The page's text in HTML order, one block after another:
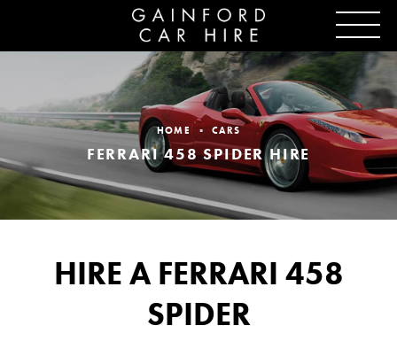
HOME CARS
FERRARI 458 SPIDER HIRE
HIRE A FERRARI 458
SPIDER